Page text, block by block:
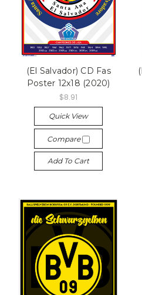
(El Salvador) CD Fas
Poster 12x18 (2020)
$8.91
Quick View
Compare
Add To Cart